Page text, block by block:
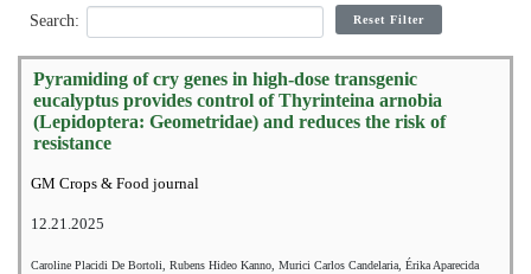
Search: Reset Filter
Pyramiding of cry genes in high-dose transgenic
eucalyptus provides control of Thyrinteina arnobia
(Lepidoptera: Geometridae) and reduces the risk of
resistance
GM Crops & Food journal
12.21.2025
Caroline Placidi De Bortoli, Rubens Hideo Kanno, Murici Carlos Candelaria, Érika Aparecida